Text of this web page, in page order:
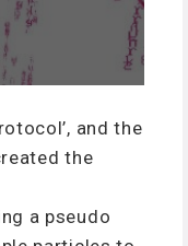
and the
the
a pseudo